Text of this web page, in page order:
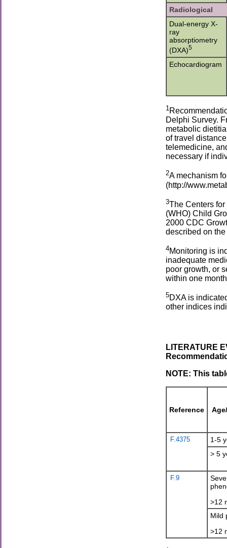
Radiological
Dual-energy X-
ray
absorptiometry
(DXA)5
Echocardiogram
1
Delphi Survey.
metabolic
of travel
telemedicine,
necessary if
2A mechanism
(http://
3The Centers
(WHO) Child
2000 CDC
described on
4Monitoring is
inadequate
poor growth, or
within one
5DXA is
other indices
LITERATURE
NOTE: This
Reference
F.4375
1-5
> 5
F.9
>12
Mild
>12